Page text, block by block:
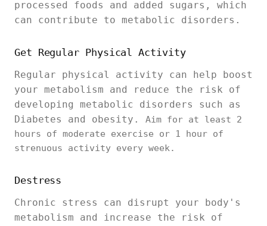
processed foods and added sugars, which
can contribute to metabolic disorders.
Get Regular Physical Activity
Regular physical activity can help boost
your metabolism and reduce the risk of
developing metabolic disorders such as
Diabetes and obesity. Aim for at least 2
hours of moderate exercise or 1 hour of
strenuous activity every week.
Destress
Chronic stress can disrupt your body's
metabolism and increase the risk of